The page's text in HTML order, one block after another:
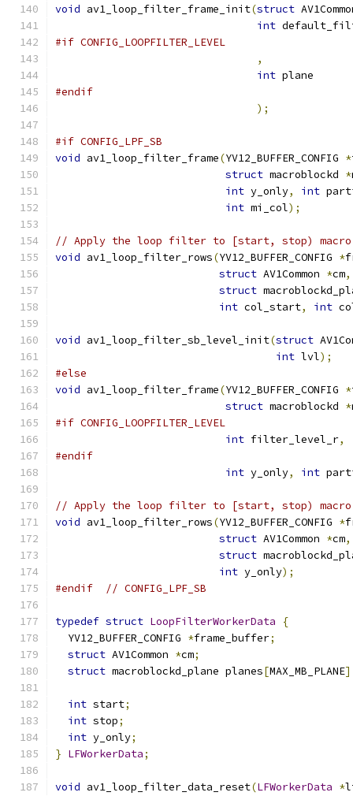
void av1_loop_filter_frame_init(struct
int
#if CONFIG_LOOPFILTER_LEVEL
,
int plane
#endif
);
#if CONFIG_LPF_SB
void av1_loop_filter_frame(YV12_BUFFER_CONFIG *
struct macroblockd *
int y_only, int
int mi_col);
// Apply the loop filter to [start, stop) macro
void av1_loop_filter_rows(YV12_BUFFER_CONFIG *
struct AV1Common *cm,
struct
int col_start, int
void av1_loop_filter_sb_level_init(struct
int lvl);
#else
void av1_loop_filter_frame(YV12_BUFFER_CONFIG *
struct macroblockd *
#if CONFIG_LOOPFILTER_LEVEL
int filter_level_r,
#endif
int y_only, int
// Apply the loop filter to [start, stop) macro
void av1_loop_filter_rows(YV12_BUFFER_CONFIG *
struct AV1Common *cm,
struct
int y_only);
#endif
// CONFIG_LPF_SB
typedef struct LoopFilterWorkerData
{
  YV12_BUFFER_CONFIG
*frame_buffer;
struct AV1Common *cm;
struct macroblockd_plane planes[MAX_MB_PLANE
int start;
int stop;
int y_only;
} LFWorkerData;
void av1_loop_filter_data_reset(LFWorkerData *